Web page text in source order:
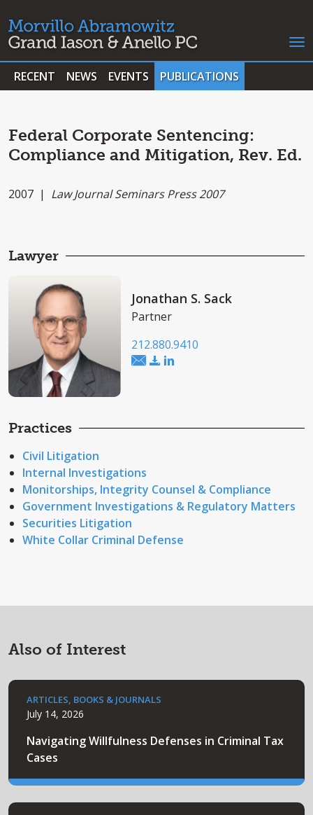
RECENT NEWS EVENTS PUBLICATIONS
Federal Corporate Sentencing:
Compliance and Mitigation, Rev. Ed.
2007 | Law Journal Seminars Press 2007
Lawyer
Jonathan S. Sack
Partner
212.880.9410
Practices
Civil Litigation
Internal Investigations
Monitorships, Integrity Counsel & Compliance
Government Investigations & Regulatory Matters
Securities Litigation
White Collar Criminal Defense
Also of Interest
ARTICLES, BOOKS & JOURNALS
July 14, 2026
Navigating Willfulness Defenses in Criminal Tax
Cases